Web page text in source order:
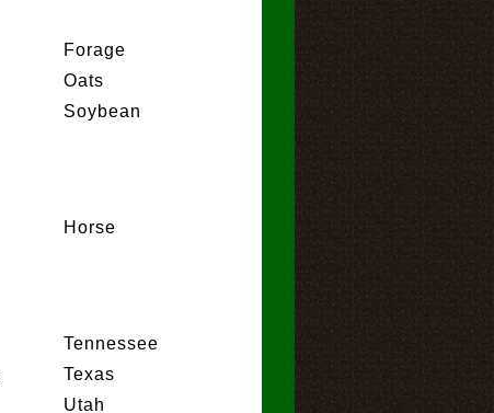
Forage
Oats
Soybean
Horse
Tennessee
Texas
Utah